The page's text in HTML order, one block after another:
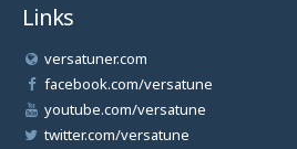
Links
versatuner.com
facebook.com/versatune
youtube.com/versatune
twitter.com/versatune